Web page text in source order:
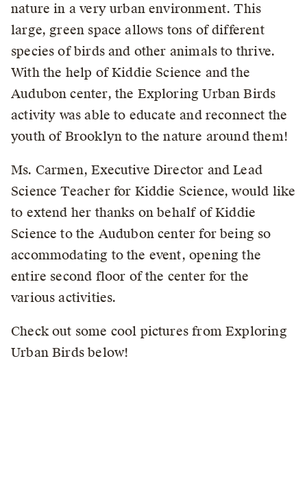
nature in a very urban environment. This
large, green space allows tons of different
species of birds and other animals to thrive.
With the help of Kiddie Science and the
Audubon center, the Exploring Urban Birds
activity was able to educate and reconnect the
youth of Brooklyn to the nature around them!
Ms. Carmen, Executive Director and Lead
Science Teacher for Kiddie Science, would like
to extend her thanks on behalf of Kiddie
Science to the Audubon center for being so
accommodating to the event, opening the
entire second floor of the center for the
various activities.
Check out some cool pictures from Exploring
Urban Birds below!